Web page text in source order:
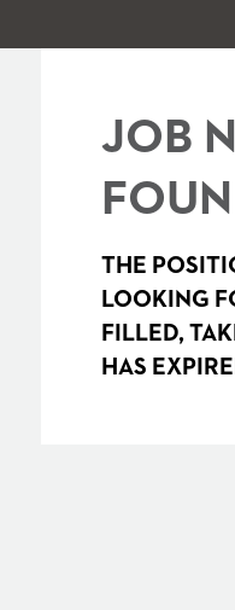
JOB
THE
LOOKING
FILLED,
HAS